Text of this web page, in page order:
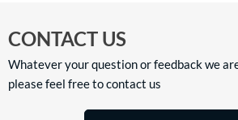
CONTACT US
Whatever your question or feedback we
please feel free to contact us